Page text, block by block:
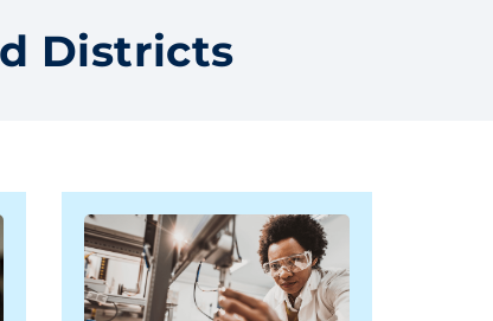
Districts